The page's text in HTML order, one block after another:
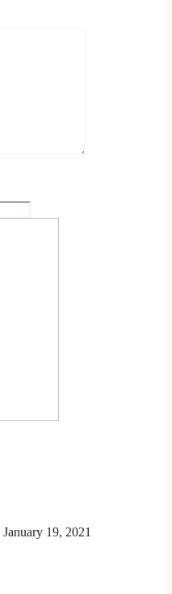
January 19, 2021